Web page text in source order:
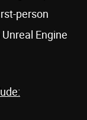
person
Engine